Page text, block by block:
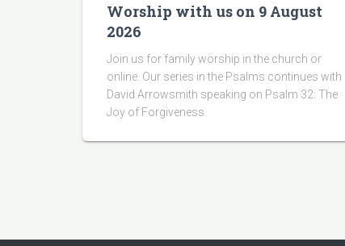
Worship with us on 9 August
2026
Join us for family worship in the church or
online. Our series in the Psalms continues with
David Arrowsmith speaking on Psalm 32: The
Joy of Forgiveness.